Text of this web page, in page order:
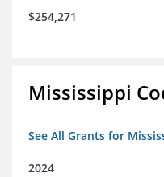
$254,271
Mississippi
See All Grants for
2024